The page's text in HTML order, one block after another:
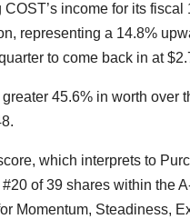
income for its
representing a 14.8%
to come back in at
45.6% in worth over
which interprets to
#20 of 39 shares within the
Momentum, Steadiness,